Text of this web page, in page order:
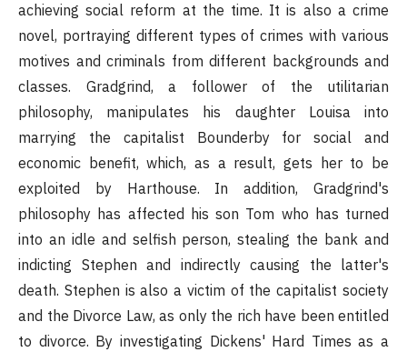
achieving social reform at the time. It is also a crime
novel, portraying different types of crimes with various
motives and criminals from different backgrounds and
classes. Gradgrind, a follower of the utilitarian
philosophy, manipulates his daughter Louisa into
marrying the capitalist Bounderby for social and
economic benefit, which, as a result, gets her to be
exploited by Harthouse. In addition, Gradgrind's
philosophy has affected his son Tom who has turned
into an idle and selfish person, stealing the bank and
indicting Stephen and indirectly causing the latter's
death. Stephen is also a victim of the capitalist society
and the Divorce Law, as only the rich have been entitled
to divorce. By investigating Dickens' Hard Times as a